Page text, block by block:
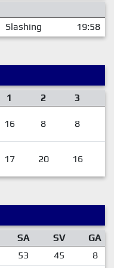
Slashing 19:58
1 2 3
16 8 8
17 20 16
SA SV
GA
53 45
8